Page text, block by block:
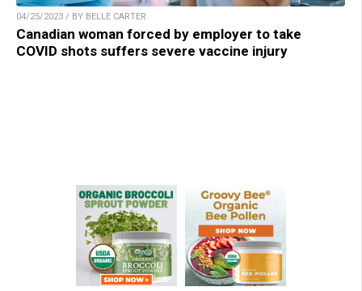
04/25/2023 / BY BELLE CARTER
Canadian woman forced by employer to take
COVID shots suffers severe vaccine injury